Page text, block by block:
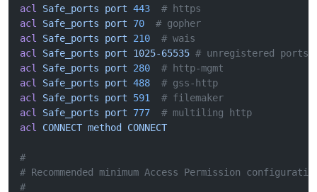
acl
Safe_ports port 443
  # https
acl
Safe_ports port 70
  # gopher
acl
Safe_ports port 210
  # wais
acl
Safe_ports port 1025-65535 # unregistered ports
acl
Safe_ports port 280
  # http-mgmt
acl
Safe_ports port 488
  # gss-http
acl
Safe_ports port 591
  # filemaker
acl
Safe_ports port 777
  # multiling http
acl
CONNECT method CONNECT
#
# Recommended minimum Access Permission
#